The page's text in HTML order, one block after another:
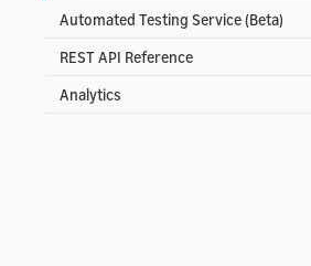
Automated Testing Service (Beta)
REST API Reference
Analytics